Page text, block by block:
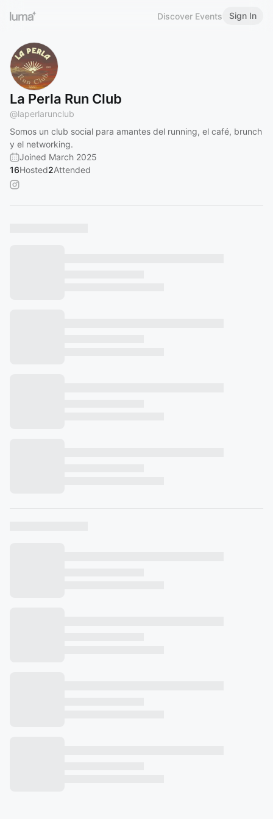
Discover Events Sign In
La Perla Run Club
@laperlarunclub
Somos un club social para amantes del running, el café, brunch
y el networking.
Joined March 2025
16Hosted2Attended